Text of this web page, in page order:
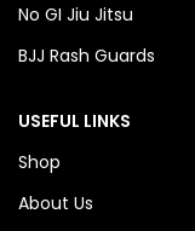
No GI Jiu Jitsu
BJJ Rash Guards
USEFUL LINKS
Shop
About Us